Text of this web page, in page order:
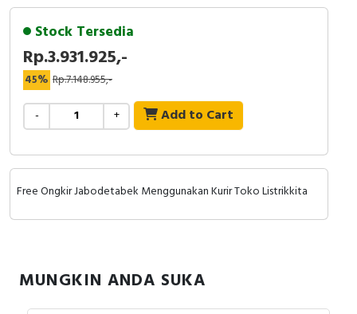
Radio Frequency
Contact Block
Stock Tersedia
Rp.3.931.925,-
45% Rp.7.148.955,-
- + Add to Cart
Free Ongkir Jabodetabek Menggunakan Kurir Toko Listrikkita
MUNGKIN ANDA SUKA